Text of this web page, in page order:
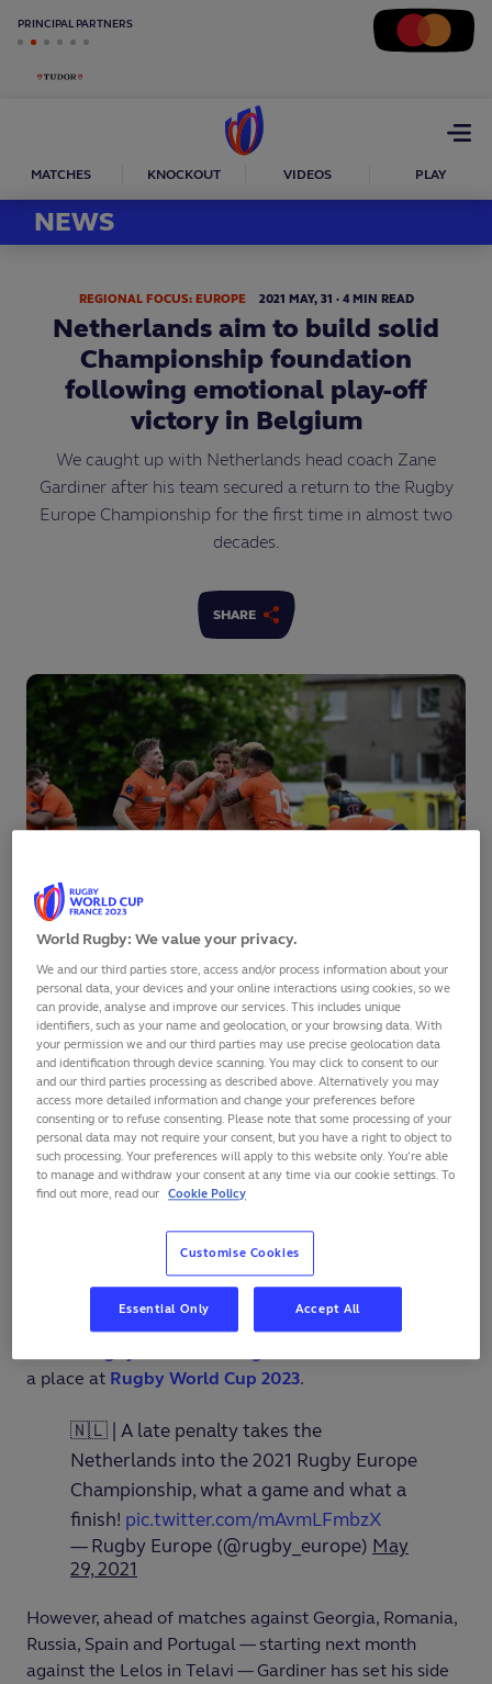
PRINCIPAL PARTNERS
Open
MATCHES KNOCKOUT VIDEOS PLAY
NEWS
REGIONAL FOCUS: EUROPE 31
MAY,
2021 · 4 MIN READ
Netherlands aim to build solid
Championship foundation
following emotional play-off
victory in Belgium
We caught up with Netherlands head coach Zane
Gardiner after his team secured a return to the Rugby
Europe Championship for the first time in almost two
decades.
SHARE
Netherlands head coach Zane Gardiner has targeted
two wins after guiding his side back to theRugby
Europe Championshipfor the first time in 19 years.
David Weersma notched 18 points, including the
decisive late penalty, as the Netherlands clinched a
nail-biting23-21victory in their winner-takes-all
promotion play-off against Belgium in Waterloo on
Weersma’s winning kick earned the Dutch their place
in this season’s Championship for the first time since
2002, and propelled them up one place to 24 in the
a place at Rugby World Cup 2023.
🇳🇱 | A late penalty takes the
Netherlands into the 2021 Rugby Europe
Championship, what a game and what a
finish! pic.twitter.com/mAvmLFmbzX
— Rugby Europe (@rugby_europe) May
29, 2021
However, ahead of matches against Georgia, Romania,
Russia, Spain and Portugal — starting next month
against the Lelos in Telavi — Gardiner has set his side
World Rugby: We value your privacy.
We and our third parties store, access and/or process information about your
personal data, your devices and your online interactions using cookies, so we
can provide, analyse and improve our services. This includes unique
identifiers, such as your name and geolocation, or your browsing data. With
your permission we and our third parties may use precise geolocation data
and identification through device scanning. You may click to consent to our
and our third parties processing as described above. Alternatively you may
access more detailed information and change your preferences before
consenting or to refuse consenting. Please note that some processing of your
personal data may not require your consent, but you have a right to object to
such processing. Your preferences will apply to this website only. You’re able
to manage and withdraw your consent at any time via our cookie settings. To
find out more, read our Cookie Policy
Customise Cookies
Essential Only Accept All